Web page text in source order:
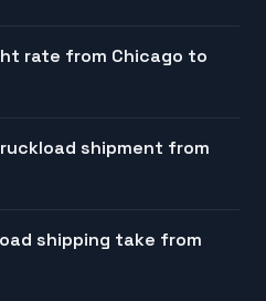
rate from Chicago to
shipment from
shipping take from